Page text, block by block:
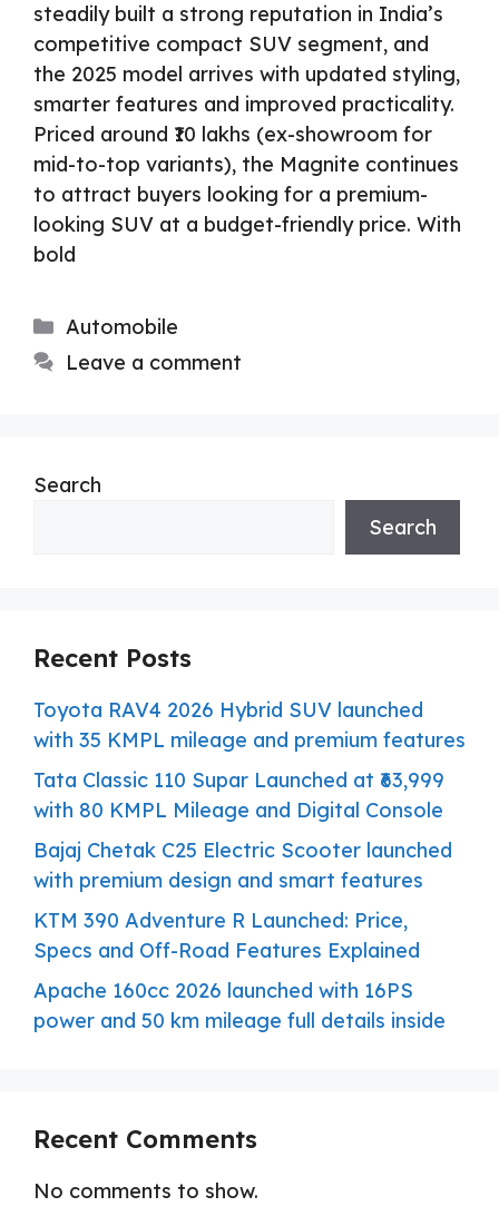
steadily built a strong reputation in India’s
competitive compact SUV segment, and
the 2025 model arrives with updated styling,
smarter features and improved practicality.
Priced around ₹10 lakhs (ex-showroom for
mid-to-top variants), the Magnite continues
to attract buyers looking for a premium-
looking SUV at a budget-friendly price. With
bold
Categories
Automobile
Leave a comment
Search
Search
Recent Posts
Toyota RAV4 2026 Hybrid SUV launched
with 35 KMPL mileage and premium features
Tata Classic 110 Supar Launched at ₹63,999
with 80 KMPL Mileage and Digital Console
Bajaj Chetak C25 Electric Scooter launched
with premium design and smart features
KTM 390 Adventure R Launched: Price,
Specs and Off-Road Features Explained
Apache 160cc 2026 launched with 16PS
power and 50 km mileage full details inside
Recent Comments
No comments to show.